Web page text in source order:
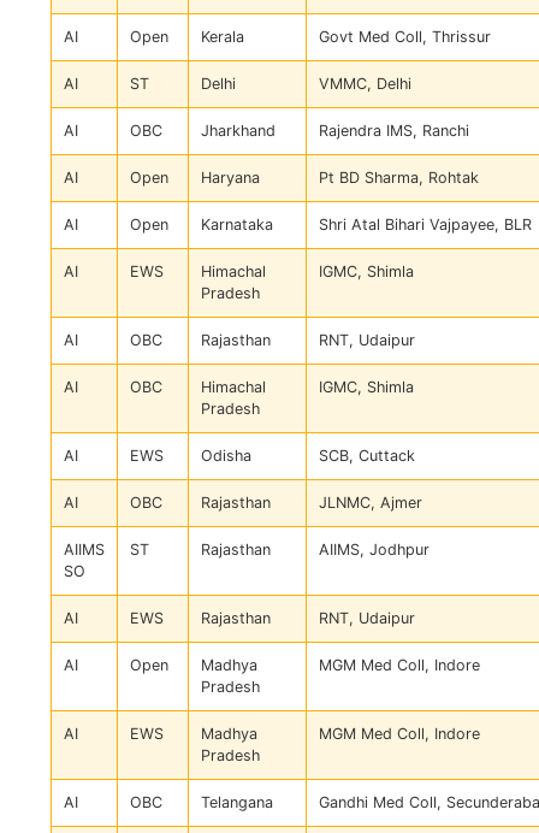
AI Open Kerala Govt Med Coll, Thrissur
AI ST Delhi VMMC, Delhi
AI OBC Jharkhand Rajendra IMS, Ranchi
AI Open Haryana Pt BD Sharma, Rohtak
AI Open Karnataka Shri Atal Bihari Vajpayee, BLR
AI EWS
Himachal
Pradesh
IGMC, Shimla
AI OBC Rajasthan RNT, Udaipur
AI OBC
Himachal
Pradesh
IGMC, Shimla
AI EWS Odisha SCB, Cuttack
AI OBC Rajasthan JLNMC, Ajmer
AIIMS
SO
ST Rajasthan AIIMS, Jodhpur
AI EWS Rajasthan RNT, Udaipur
AI Open
Madhya
Pradesh
MGM Med Coll, Indore
AI EWS
Madhya
Pradesh
MGM Med Coll, Indore
AI OBC Telangana Gandhi Med Coll,